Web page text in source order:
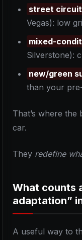
street
Vegas): low
mixed-
Silverstone):
new/green
than your
That’s where the
car.
They redefine
What counts
adaptation” in
A useful way to